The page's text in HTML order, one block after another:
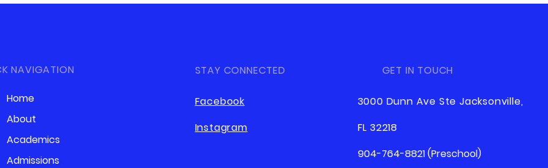
NAVIGATION
Home
About
Academics
Admissions
STAY CONNECTED
Facebook
Instagram
GET IN TOUCH
3000 Dunn Ave Ste Jacksonville,
FL 32218
904-764-8821 (Preschool)